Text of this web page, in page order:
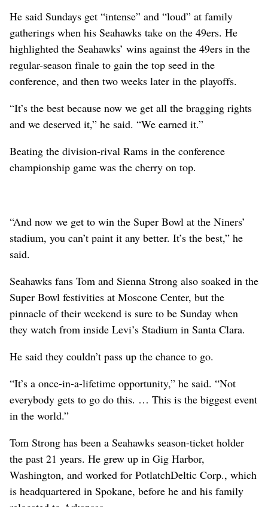
He said Sundays get “intense” and “loud” at family
gatherings when his Seahawks take on the 49ers. He
highlighted the Seahawks’ wins against the 49ers in the
regular-season finale to gain the top seed in the
conference, and then two weeks later in the playoffs.
“It’s the best because now we get all the bragging rights
and we deserved it,” he said. “We earned it.”
Beating the division-rival Rams in the conference
championship game was the cherry on top.
“And now we get to win the Super Bowl at the Niners’
stadium, you can’t paint it any better. It’s the best,” he
said.
Seahawks fans Tom and Sienna Strong also soaked in the
Super Bowl festivities at Moscone Center, but the
pinnacle of their weekend is sure to be Sunday when
they watch from inside Levi’s Stadium in Santa Clara.
He said they couldn’t pass up the chance to go.
“It’s a once-in-a-lifetime opportunity,” he said. “Not
everybody gets to go do this. … This is the biggest event
in the world.”
Tom Strong has been a Seahawks season-ticket holder
the past 21 years. He grew up in Gig Harbor,
Washington, and worked for PotlatchDeltic Corp., which
is headquartered in Spokane, before he and his family